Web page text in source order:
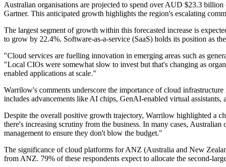
Australian organisations are projected to spend over AUD $23.3
Gartner. This anticipated growth highlights the region's escalating
The largest segment of growth within this forecasted increase is
to grow by 22.4%. Software-as-a-service (SaaS) holds its position as
"Cloud services are fuelling innovation in emerging areas such as
"Local CIOs were somewhat slow to invest but that's changing as
enabled applications at scale."
Warrilow's comments underscore the importance of cloud
includes advancements like AI chips, GenAI-enabled virtual
Despite the overall positive growth trajectory, Warrilow highlighted a
there's increasing scrutiny from the business. In many cases,
management to ensure they don't blow the budget."
The significance of cloud platforms for ANZ (Australia and New
from ANZ. 79% of these respondents expect to allocate the second-